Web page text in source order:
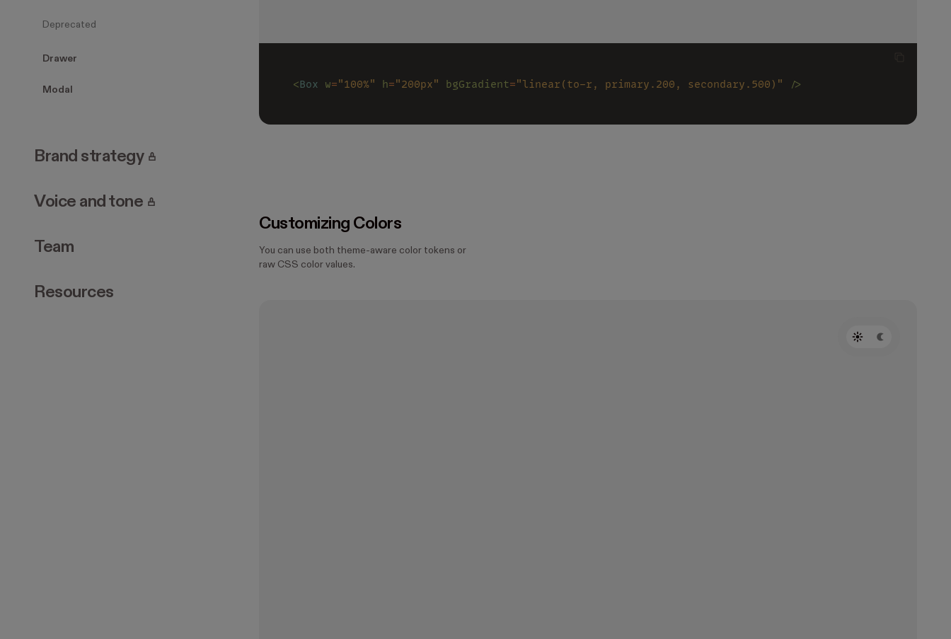
Deprecated
Drawer
Modal
Brand strategy
. Page requires login.
Voice and tone
. Page requires login.
Team
Resources
<Box w="100%" h="200px" bgGradient="linear(to-r, primary.200, secondary.500)" />
Customizing Colors
You can use both theme-aware color tokens or
raw CSS color values.